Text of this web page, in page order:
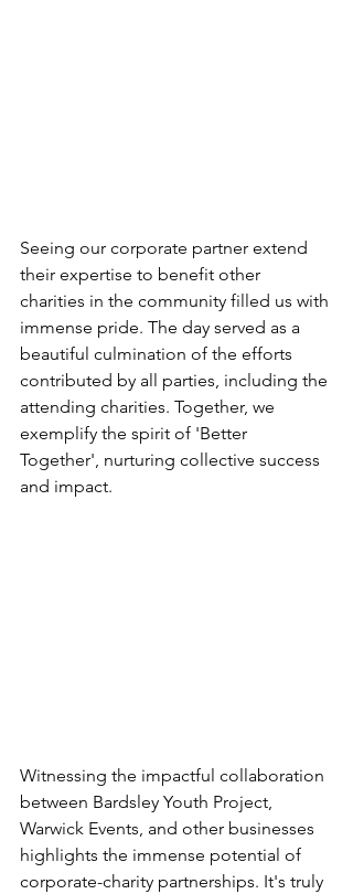
Seeing our corporate partner extend
their expertise to benefit other
charities in the community filled us with
immense pride. The day served as a
beautiful culmination of the efforts
contributed by all parties, including the
attending charities. Together, we
exemplify the spirit of 'Better
Together', nurturing collective success
and impact.
Witnessing the impactful collaboration
between Bardsley Youth Project,
Warwick Events, and other businesses
highlights the immense potential of
corporate-charity partnerships. It's truly